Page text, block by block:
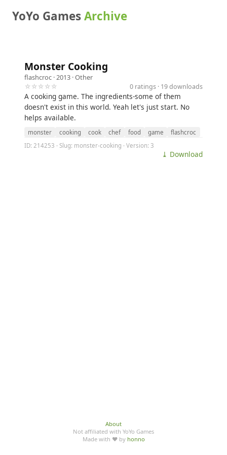
YoYo GamesArchive
Monster Cooking
flashcroc · 2013 ·Other
☆☆☆☆☆
0 ratings · 19 downloads
A cooking game. The ingredients-some of them
doesn't exist in this world. Yeah let's just start. No
helps available.
monster cooking cook chef food game
flashcroc
ID: 214253 · Slug: monster-cooking · Version: 3
⤓ Download
About
Not affiliated with YoYo Games
Made with ♥ by honno